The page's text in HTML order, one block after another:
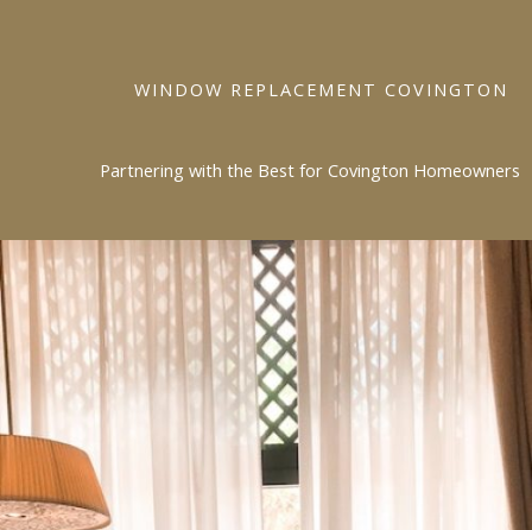
WINDOW REPLACEMENT COVINGTON
Partnering with the Best for Covington Homeowners